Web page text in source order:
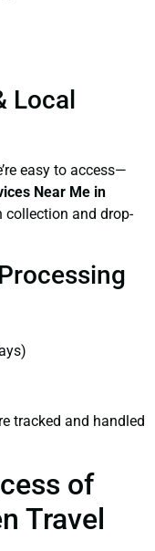
Local
easy to access—
Near Me in
collection and drop-
tracked and handled
of
Travel